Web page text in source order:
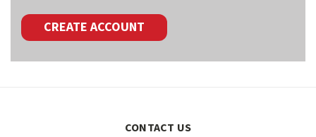
CREATE ACCOUNT
CONTACT US